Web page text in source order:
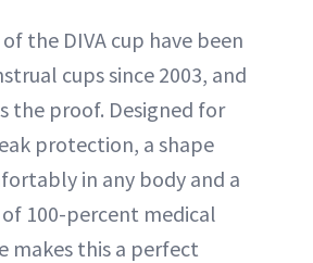
the DIVA cup have been
cups since 2003, and
the proof. Designed for
protection, a shape
in any body and a
100-percent medical
makes this a perfect